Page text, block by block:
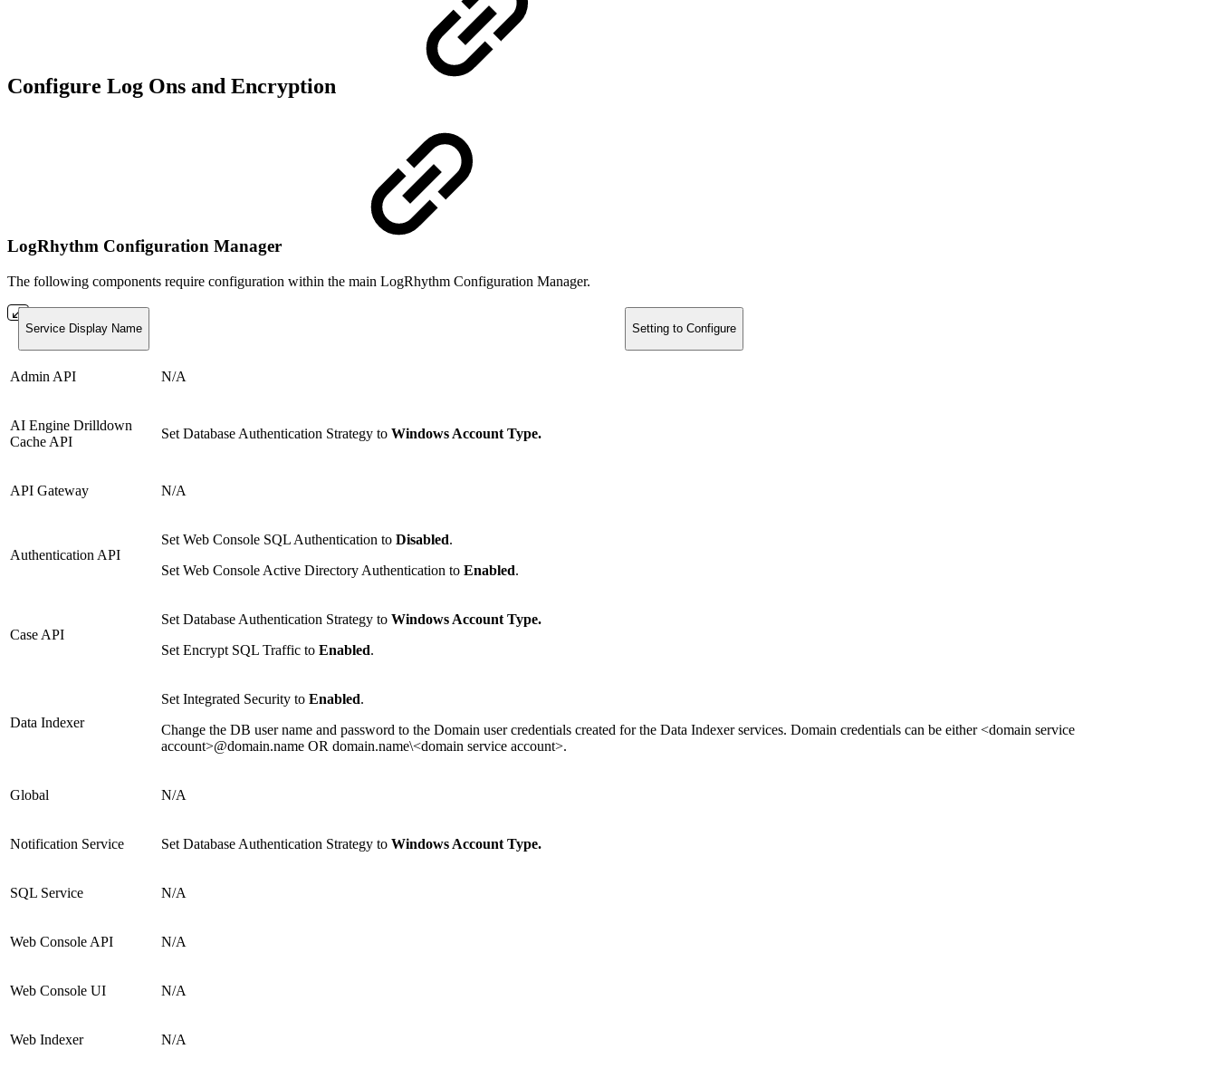
Configure Log Ons and Encryption
LogRhythm Configuration Manager
The following components require configuration within the main LogRhythm Configuration Manager.
Service Display Name Setting to Configure
Admin API N/A
AI Engine Drilldown
Cache API
Set Database Authentication Strategy to Windows Account Type.
API Gateway N/A
Authentication API
Set Web Console SQL Authentication to Disabled.
Set Web Console Active Directory Authentication to Enabled.
Case API
Set Database Authentication Strategy to Windows Account Type.
Set Encrypt SQL Traffic to Enabled.
Data Indexer
Set Integrated Security to Enabled.
Change the DB user name and password to the Domain user credentials created for the Data Indexer services. Domain credentials can be either <domain service
account>@domain.name OR domain.name\<domain service account>.
Global N/A
Notification Service Set Database Authentication Strategy to Windows Account Type.
SQL Service N/A
Web Console API N/A
Web Console UI N/A
Web Indexer N/A